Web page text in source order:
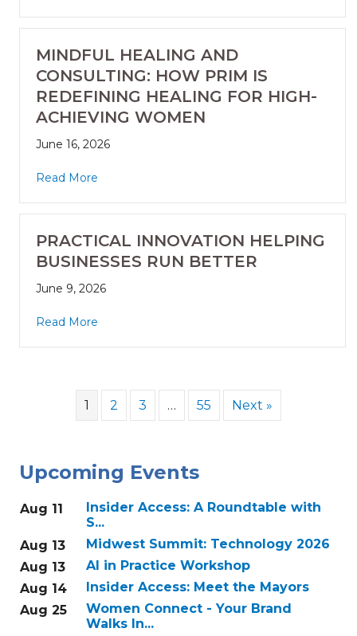
MINDFUL HEALING AND
CONSULTING: HOW PRIM IS
REDEFINING HEALING FOR HIGH-
ACHIEVING WOMEN
June 16, 2026
Read More
PRACTICAL INNOVATION HELPING
BUSINESSES RUN BETTER
June 9, 2026
Read More
1 2 3 … 55 Next »
Upcoming Events
Aug 11
Insider Access: A Roundtable with
S...
Aug 13
Midwest Summit: Technology 2026
Aug 13
AI in Practice Workshop
Aug 14
Insider Access: Meet the Mayors
Aug 25
Women Connect - Your Brand
Walks In...